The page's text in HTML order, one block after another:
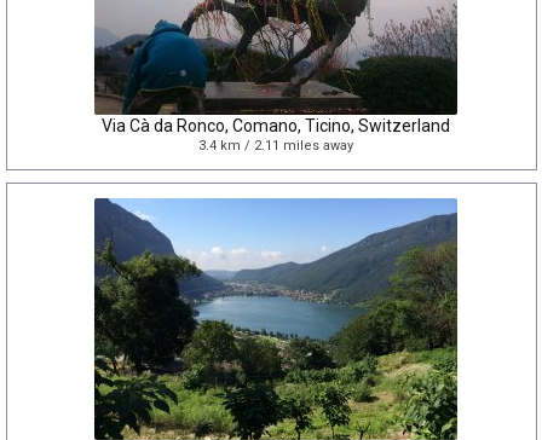
Via Cà da Ronco, Comano, Ticino, Switzerland
3.4 km / 2.11 miles away